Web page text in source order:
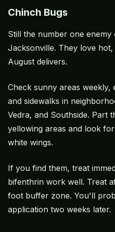
Chinch Bugs
Still the number one enemy
Jacksonville. They love
August delivers.
Check sunny areas weekly,
and sidewalks in
Vedra, and Southside. Part
yellowing areas and look
white wings.
If you find them, treat
bifenthrin work well. Treat
foot buffer zone. You'll
application two weeks later.